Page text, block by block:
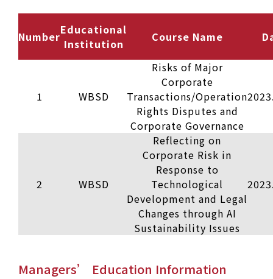
NumberEducational
Institution
Course Name
1 WBSD
Risks of Major
Corporate
Transactions/Operation
Rights Disputes and
Corporate Governance
2 WBSD
Reflecting on
Corporate Risk in
Response to
Technological
Development and Legal
Changes through AI
Sustainability Issues
Managers’ Education Information